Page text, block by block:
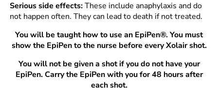
Serious side effects:These include anaphylaxis and do
not happen often. They can lead to death if not treated.
You will be taught how to use an EpiPen®. You must
show the EpiPen to the nurse before every Xolair shot.
You will not be given a shot if you do not have your
EpiPen. Carry the EpiPen with you for 48 hours after
each shot.